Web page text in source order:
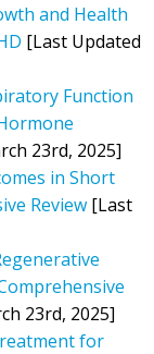
and Health
[Last Updated
Function
23rd, 2025]
in Short
Review [Last
23rd, 2025]
for